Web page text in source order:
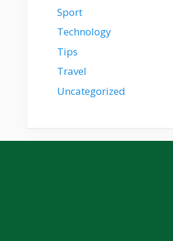
Sport
Technology
Tips
Travel
Uncategorized